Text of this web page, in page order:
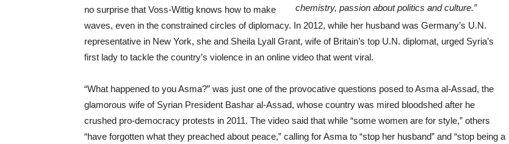
chemistry, passion about politics and culture.”
no surprise that Voss-Wittig knows how to make
waves, even in the constrained circles of diplomacy. In 2012, while her husband was Germany’s U.N.
representative in New York, she and Sheila Lyall Grant, wife of Britain’s top U.N. diplomat, urged Syria’s
first lady to tackle the country’s violence in an online video that went viral.
“What happened to you Asma?” was just one of the provocative questions posed to Asma al-Assad, the
glamorous wife of Syrian President Bashar al-Assad, whose country was mired bloodshed after he
crushed pro-democracy protests in 2011. The video said that while “some women are for style,” others
“have forgotten what they preached about peace,” calling for Asma to “stop her husband” and “stop being a